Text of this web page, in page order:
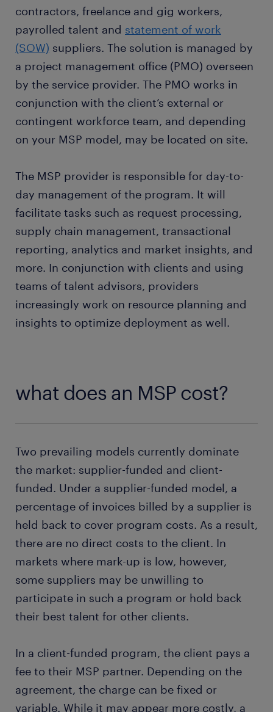
contractors, freelance and gig workers,
payrolled talent and statement of work
(SOW) suppliers. The solution is managed by
a project management office (PMO) overseen
by the service provider. The PMO works in
conjunction with the client’s external or
contingent workforce team, and depending
on your MSP model, may be located on site.
The MSP provider is responsible for day-to-
day management of the program. It will
facilitate tasks such as request processing,
supply chain management, transactional
reporting, analytics and market insights, and
more. In conjunction with clients and using
teams of talent advisors, providers
increasingly work on resource planning and
insights to optimize deployment as well.
what does an MSP cost?
Two prevailing models currently dominate
the market: supplier-funded and client-
funded. Under a supplier-funded model, a
percentage of invoices billed by a supplier is
held back to cover program costs. As a result,
there are no direct costs to the client. In
markets where mark-up is low, however,
some suppliers may be unwilling to
participate in such a program or hold back
their best talent for other clients.
In a client-funded program, the client pays a
fee to their MSP partner. Depending on the
agreement, the charge can be fixed or
variable. While it may appear more costly, a